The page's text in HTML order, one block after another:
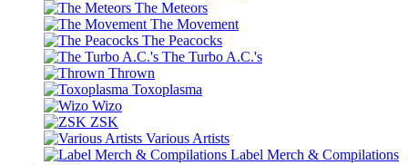
The Meteors
The Movement
The Peacocks
The Turbo A.C.'s
Thrown
Toxoplasma
Wizo
ZSK
Various Artists
Label Merch & Compilations